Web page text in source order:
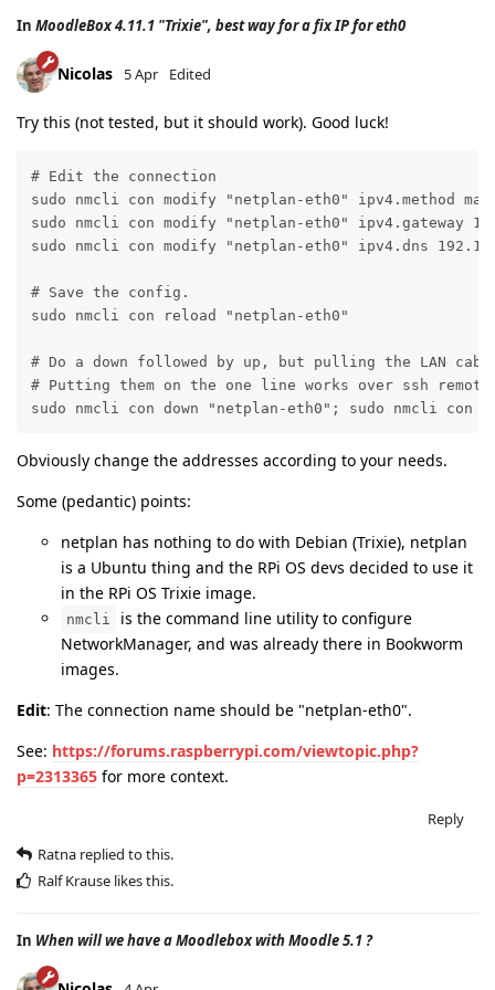
In MoodleBox 4.11.1 "Trixie", best way for a fix IP for eth0
Nicolas 5 Apr Edited
Try this (not tested, but it should work). Good luck!
# Edit the connection
sudo nmcli con modify "netplan-eth0" ipv4.method
sudo nmcli con modify "netplan-eth0" ipv4.gateway
sudo nmcli con modify "netplan-eth0" ipv4.dns
# Save the config.
sudo nmcli con reload "netplan-eth0"
# Do a down followed by up, but pulling the LAN
# Putting them on the one line works over ssh
sudo nmcli con down "netplan-eth0"; sudo nmcli con
Obviously change the addresses according to your needs.
Some (pedantic) points:
netplan has nothing to do with Debian (Trixie), netplan
is a Ubuntu thing and the RPi OS devs decided to use it
in the RPi OS Trixie image.
nmcli
is the command line utility to configure
NetworkManager, and was already there in Bookworm
images.
Edit: The connection name should be "netplan-eth0".
See: https://forums.raspberrypi.com/viewtopic.php?
p=2313365 for more context.
Reply
Ratna replied to this.
Ralf Krause likes this.
In When will we have a Moodlebox with Moodle 5.1 ?